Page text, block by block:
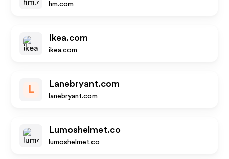
hm.com
Ikea.com
ikea.com
L
Lanebryant.com
lanebryant.com
Lumoshelmet.co
lumoshelmet.co